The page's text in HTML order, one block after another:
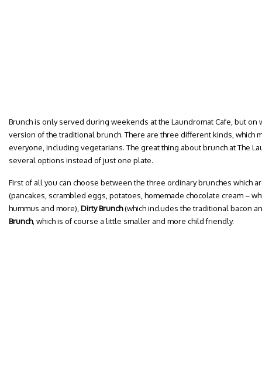
Brunch is only served during weekends at the Laundromat Cafe, but on
version of the traditional brunch. There are three different kinds, which
everyone, including vegetarians. The great thing about brunch at The
several options instead of just one plate.
First of all you can choose between the three ordinary brunches which
(pancakes, scrambled eggs, potatoes, homemade chocolate cream –
hummus and more), Dirty Brunch(which includes the traditional bacon
Brunch, which is of course a little smaller and more child friendly.